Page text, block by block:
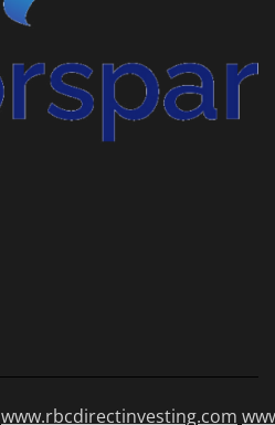
www.rbcdirectinvesting.com